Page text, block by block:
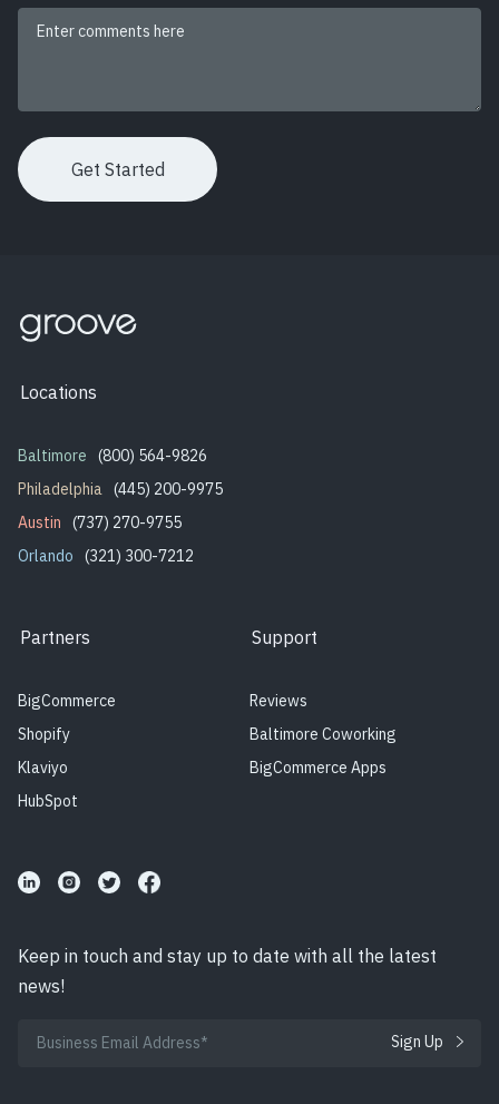
Locations
Baltimore
(800) 564-9826
Philadelphia (445) 200-9975
Austin
(737) 270-9755
Orlando
(321) 300-7212
Partners
BigCommerce
Shopify
Klaviyo
HubSpot
Support
Reviews
Baltimore Coworking
BigCommerce Apps
Keep in touch and stay up to date with all the latest
news!